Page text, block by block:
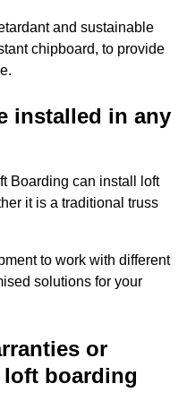
and sustainable
chipboard, to provide
installed in any
Boarding can install loft
it is a traditional truss
to work with different
solutions for your
or
loft boarding